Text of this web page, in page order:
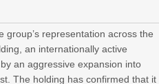
representation across the
an internationally active
an aggressive expansion into
The holding has confirmed that it